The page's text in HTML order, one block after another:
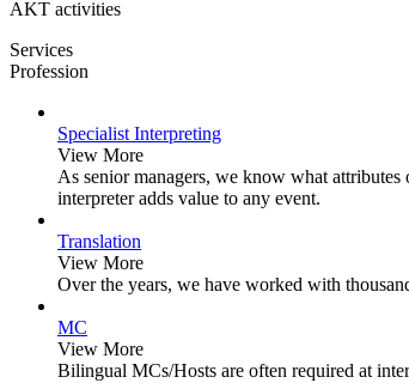
AKT activities
Services
Profession
Specialist Interpreting
View More
As senior managers, we know what
interpreter adds value to any event.
Translation
View More
Over the years, we have worked with
MC
View More
Bilingual MCs/Hosts are often required at